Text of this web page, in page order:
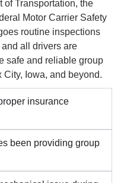
of Transportation, the
Motor Carrier Safety
routine inspections
all drivers are
safe and reliable group
Iowa, and beyond.
insurance
been providing group